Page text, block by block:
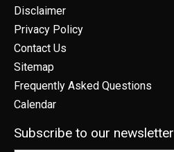
Disclaimer
Privacy Policy
Contact Us
Sitemap
Frequently Asked Questions
Calendar
Subscribe to our newsletter